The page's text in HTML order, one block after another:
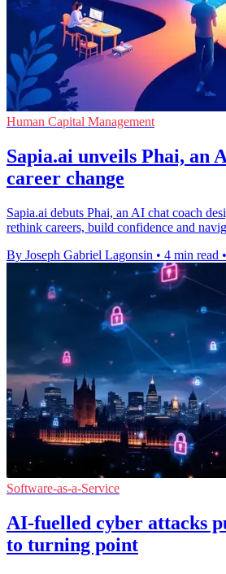
Human Capital Management
Sapia.ai unveils Phai, an
career change
Sapia.ai debuts Phai, an AI chat coach
rethink careers, build confidence and
By Joseph Gabriel Lagonsin • 4 min read •
Software-as-a-Service
AI-fuelled cyber attacks
to turning point